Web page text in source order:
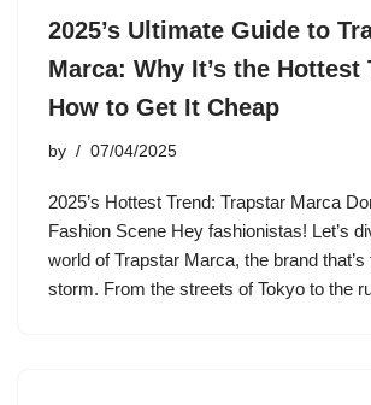
2025’s Ultimate Guide to
Marca: Why It’s the Hottest
How to Get It Cheap
by 07/04/2025
2025’s Hottest Trend: Trapstar Marca
Fashion Scene Hey fashionistas! Let’s
world of Trapstar Marca, the brand
storm. From the streets of Tokyo to the